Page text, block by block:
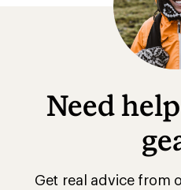
Need
Get real advice from